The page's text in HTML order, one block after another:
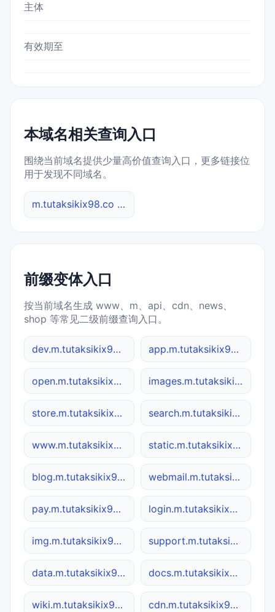
主体
有效期至
本域名相关查询入口
围绕当前域名提供少量高价值查询入口，更多链接位
用于发现不同域名。
m.tutaksikix98.co 综合查询
前缀变体入口
按当前域名生成 www、m、api、cdn、news、
shop 等常见二级前缀查询入口。
dev.m.tutaksikix98.co app.m.tutaksikix98.co
open.m.tutaksikix98.co images.m.tutaksikix98.co
store.m.tutaksikix98.co search.m.tutaksikix98.co
www.m.tutaksikix98.co static.m.tutaksikix98.co
blog.m.tutaksikix98.co webmail.m.tutaksikix98.co
pay.m.tutaksikix98.co login.m.tutaksikix98.co
img.m.tutaksikix98.co support.m.tutaksikix98.co
data.m.tutaksikix98.co docs.m.tutaksikix98.co
wiki.m.tutaksikix98.co cdn.m.tutaksikix98.co